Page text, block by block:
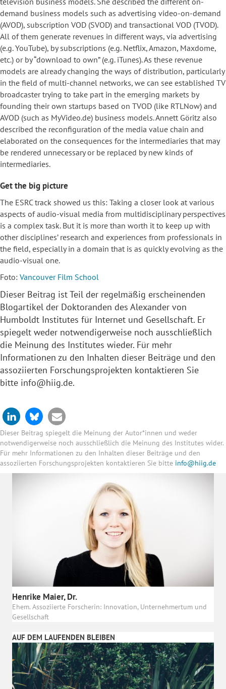
demand business models such as advertising video-on-demand
(AVOD), subscription VOD (SVOD) and transactional VOD (TVOD).
All of them generate revenues in different ways, via advertising
(e.g. YouTube), by subscriptions (e.g. Netflix, Amazon, Maxdome,
etc.) or by “download to own” (e.g. iTunes). As these revenue
models are already changing the ways of distribution, particularly
in the field of multi-channel networks, we can see established TV
broadcaster trying to take part in the emerging markets by
founding their own startups based on TVOD (like RTLNow) and
AVOD (such as MyVideo.de) business models. Annett Göritz also
described the reconfiguration of the media value chain and
elaborated on the consequences for the intermediaries that may
be rendered unnecessary or be replaced by new kinds of
intermediaries.
Get the big picture
The ESRC track showed us this: Taking a closer look at various
aspects of audio-visual media from multidisciplinary perspectives
is a complex task. But it is more than worth it to keep up with
other disciplines’ research and experiences from professionals in
the field, especially in a domain that is as quickly evolving as the
audio-visual one.
Foto: Vancouver Film School
Dieser Beitrag ist Teil der regelmäßig erscheinenden
Blogartikel der Doktoranden des Alexander von
Humboldt Institutes für Internet und Gesellschaft. Er
spiegelt weder notwendigerweise noch ausschließlich
die Meinung des Institutes wieder. Für mehr
Informationen zu den Inhalten dieser Beiträge und den
assoziierten Forschungsprojekten kontaktieren Sie
bitte info@hiig.de.
Dieser Beitrag spiegelt die Meinung der Autor*innen und weder
notwendigerweise noch ausschließlich die Meinung des Institutes wider.
Für mehr Informationen zu den Inhalten dieser Beiträge und den
assoziierten Forschungsprojekten kontaktieren Sie bitte info@hiig.de
Henrike Maier, Dr.
Ehem. Assoziierte Forscherin: Innovation, Unternehmertum und
Gesellschaft
AUF DEM LAUFENDEN BLEIBEN